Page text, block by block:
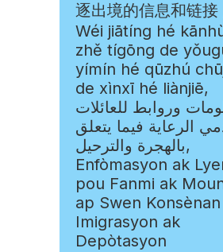
逐出境的信息和链接
Wéi jiātíng hé
zhě tígōng de
yímín hé qūzhú
de xìnxī hé liànjiē,
وروابط للعائلات
الرعاية فيما يتعلق
بالهجرة والترحيل,
Enfòmasyon ak
pou Fanmi ak
ap Swen Konsènan
Imigrasyon ak
Depòtasyon